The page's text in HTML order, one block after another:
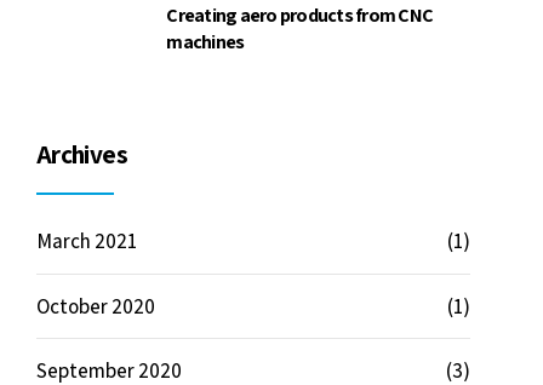
Creating aero products from CNC
machines
Archives
March 2021 (1)
October 2020 (1)
September 2020 (3)